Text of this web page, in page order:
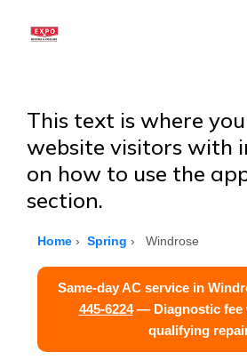
This text is where
website visitors with
on how to use the
section.
Home › Spring › Windrose
Same-day AC service in
445-6224— Diagnostic fee
qualifying